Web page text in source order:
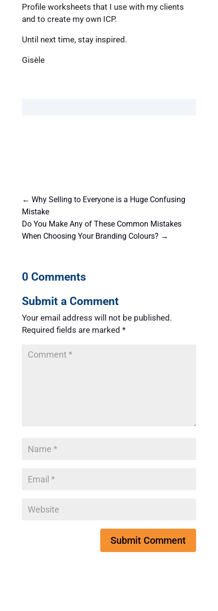
Profile worksheets that I use with my clients
and to create my own ICP.
Until next time, stay inspired.
Gisèle
← Why Selling to Everyone is a Huge Confusing
Mistake
Do You Make Any of These Common Mistakes
When Choosing Your Branding Colours? →
0 Comments
Submit a Comment
Your email address will not be published.
Required fields are marked *
Submit Comment